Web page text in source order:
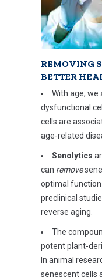
REMOVING
BETTER
With age, we
dysfunctional
cells are
age-related
Senolytics
can remove
optimal
preclinical
reverse aging.
The
potent plant-
In animal
senescent cells